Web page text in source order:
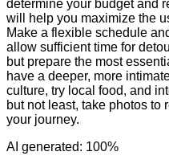
determine your budget and
will help you maximize the
Make a flexible schedule
allow sufficient time for
but prepare the most
have a deeper, more
culture, try local food, and
but not least, take photos to
your journey.
AI generated: 100%